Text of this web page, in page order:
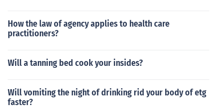
How the law of agency applies to health care
practitioners?
Will a tanning bed cook your insides?
Will vomiting the night of drinking rid your body of etg
faster?